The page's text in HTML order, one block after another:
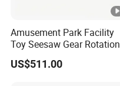
Amusement Park Facility
Toy Seesaw Gear Rotation
Kids Activity Play Panel
US$511.00